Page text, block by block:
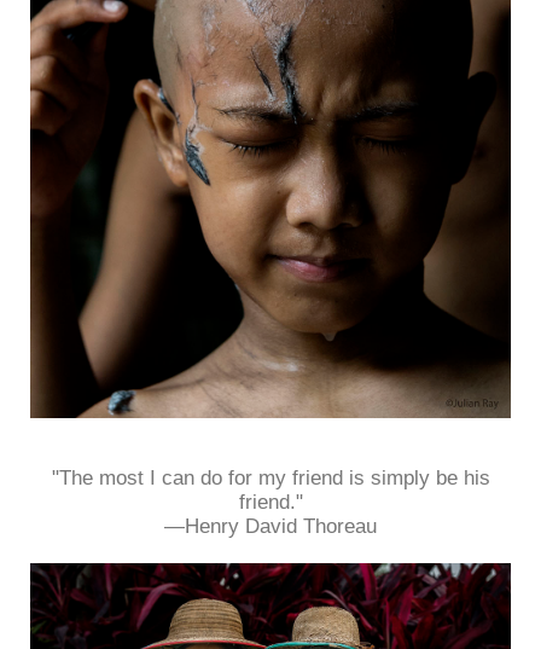
"The most I can do for my friend is simply be his
friend."
—Henry David Thoreau